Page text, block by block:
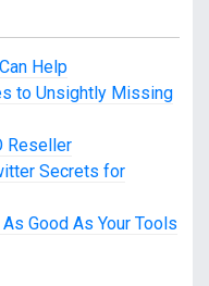
Help
to Unsightly Missing
Reseller
Secrets for
Good As Your Tools